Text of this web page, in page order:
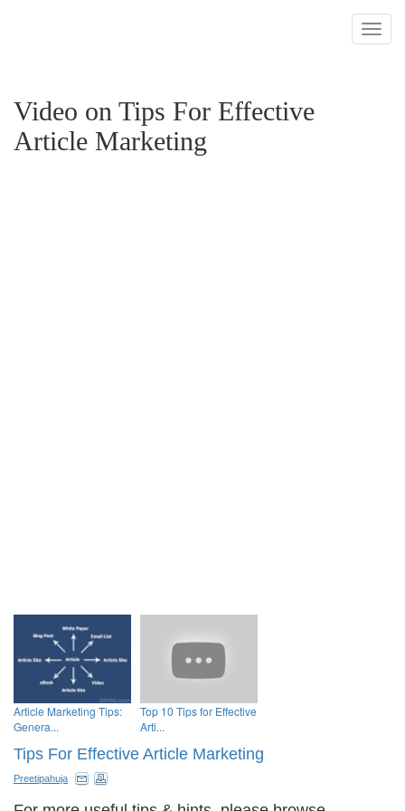
Video on Tips For Effective
Article Marketing
Article Marketing Tips:
Genera...
Top 10 Tips for Effective
Arti...
Tips For Effective Article Marketing
Preetipahuja